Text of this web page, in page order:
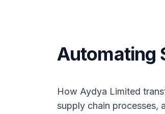
Automating
How Aydya Limited
supply chain processes,